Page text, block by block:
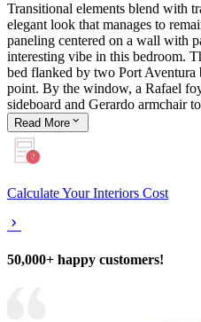
Transitional elements blend with
elegant look that manages to
paneling centered on a wall with
interesting vibe in this bedroom.
bed flanked by two Port Aventura
point. By the window, a Rafael
sideboard and Gerardo armchair
Read More
Calculate Your Interiors Cost
50,000+ happy customers!